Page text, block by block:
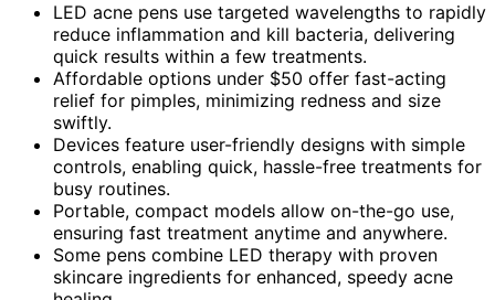
LED acne pens use targeted wavelengths to rapidly
reduce inflammation and kill bacteria, delivering
quick results within a few treatments.
Affordable options under $50 offer fast-acting
relief for pimples, minimizing redness and size
swiftly.
Devices feature user-friendly designs with simple
controls, enabling quick, hassle-free treatments for
busy routines.
Portable, compact models allow on-the-go use,
ensuring fast treatment anytime and anywhere.
Some pens combine LED therapy with proven
skincare ingredients for enhanced, speedy acne